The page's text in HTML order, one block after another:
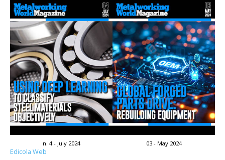
n. 4 - July 2024 03 - May 2024
Edicola Web